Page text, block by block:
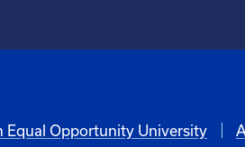
Equal Opportunity University